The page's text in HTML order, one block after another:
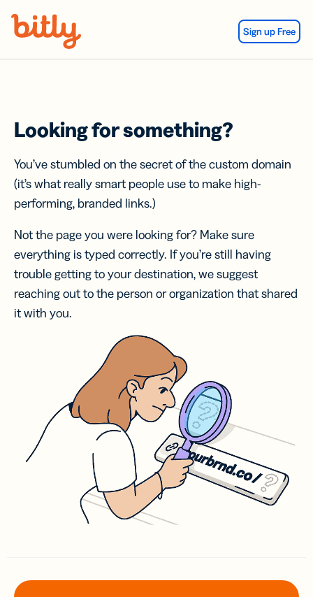
Sign up Free
Looking for something?
You’ve stumbled on the secret of the custom domain
(it’s what really smart people use to make high-
performing, branded links.)
Not the page you were looking for? Make sure
everything is typed correctly. If you’re still having
trouble getting to your destination, we suggest
reaching out to the person or organization that shared
it with you.